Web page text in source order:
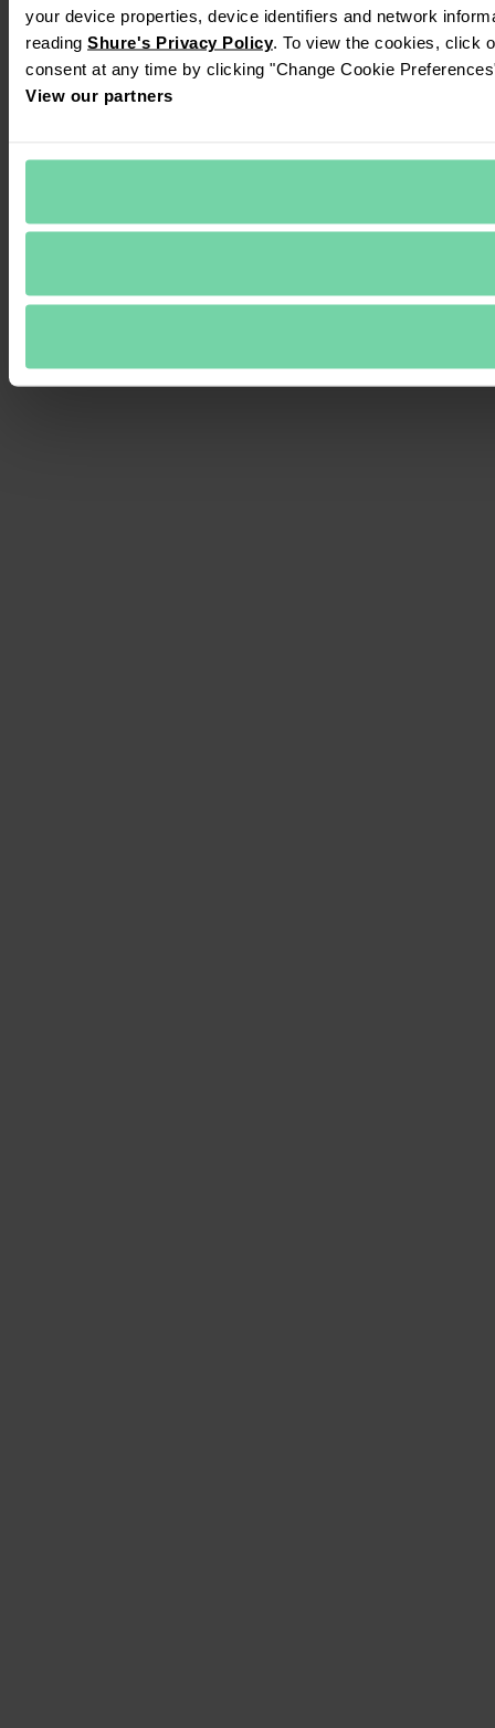
your device properties, device identifiers and network
reading Shure's Privacy Policy. To view the cookies, click
consent at any time by clicking "Change Cookie
View our partners